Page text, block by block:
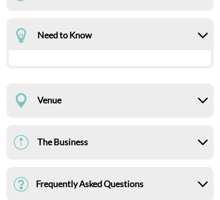
Need to Know
Venue
The Business
Frequently Asked Questions